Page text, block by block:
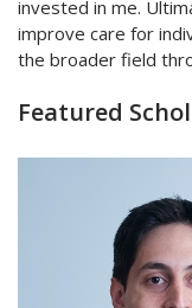
invested in me.
improve care for
the broader field
Featured